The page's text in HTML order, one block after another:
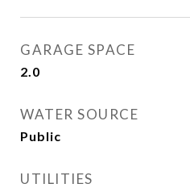
GARAGE SPACE
2.0
WATER SOURCE
Public
UTILITIES